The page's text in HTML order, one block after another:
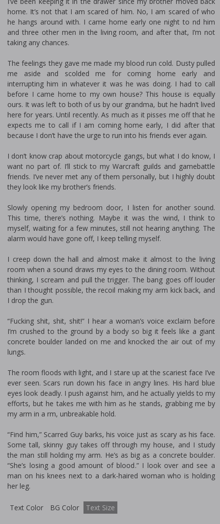
home. It’s not that I am scared of him. No, I am scared of who
he hangs around with. I came home early one night to find him
and three other men in the living room, and after that, I’m not
taking any chances.
The feelings they gave me made my blood run cold. Dusty pulled
me aside and scolded me for coming home early and
interrupting him in whatever it was he was doing. I had to call
before I came home to my own house? This house is equally
ours. It was left to both of us by our grandma, but he hadn’t lived
here for years. Until recently. As much as it pisses me off that he
expects me to call if I am coming home early, I did after that
because I don’t have the urge to run into his friends ever again.
I don’t know crap about motorcycle gangs, but what I do know, I
want no part of. I’ll stick to my Warcraft guilds and gamebattle
friends. I’ve never met any of them personally, but I highly doubt
they look like my brother’s friends.
Slowly opening my bedroom door, I listen for another sound.
This time, there’s nothing. Maybe it was the wind, I think to
myself, waiting for a few minutes, still not hearing anything. The
alarm would have gone off, I keep telling myself.
I creep down the hall and almost make it almost to the living
room when a sound draws my eyes to the dining room. Without
thinking, I scream and pull the trigger. The bang goes off louder
than I thought possible, the recoil making my arm kick back, and
I drop the gun.
“Fucking shit, shit, shit!” I hear a woman’s voice exclaim before
I’m crushed to the ground by a body so big it feels like a giant
concrete boulder landed on me and knocked the air out of my
lungs.
The room floods with light, and I stare up at the scariest face I’ve
ever seen. Scars run down his face in angry lines. His hard blue
eyes look deadly. I push against him, and he actually yields to my
efforts, but he takes me with him as he stands, grabbing me by
my arm in a firm, unbreakable hold.
“Find him,” Scarred Guy barks, his voice just as scary as his face.
Some tall, skinny guy takes off through my house, and I study
the man still holding my arm. He’s as big as a concrete boulder.
“She’s losing a good amount of blood.” I look over and see a
man on his knees next to a dark-haired woman who is holding
her leg.
Text Color BG Color Text Size